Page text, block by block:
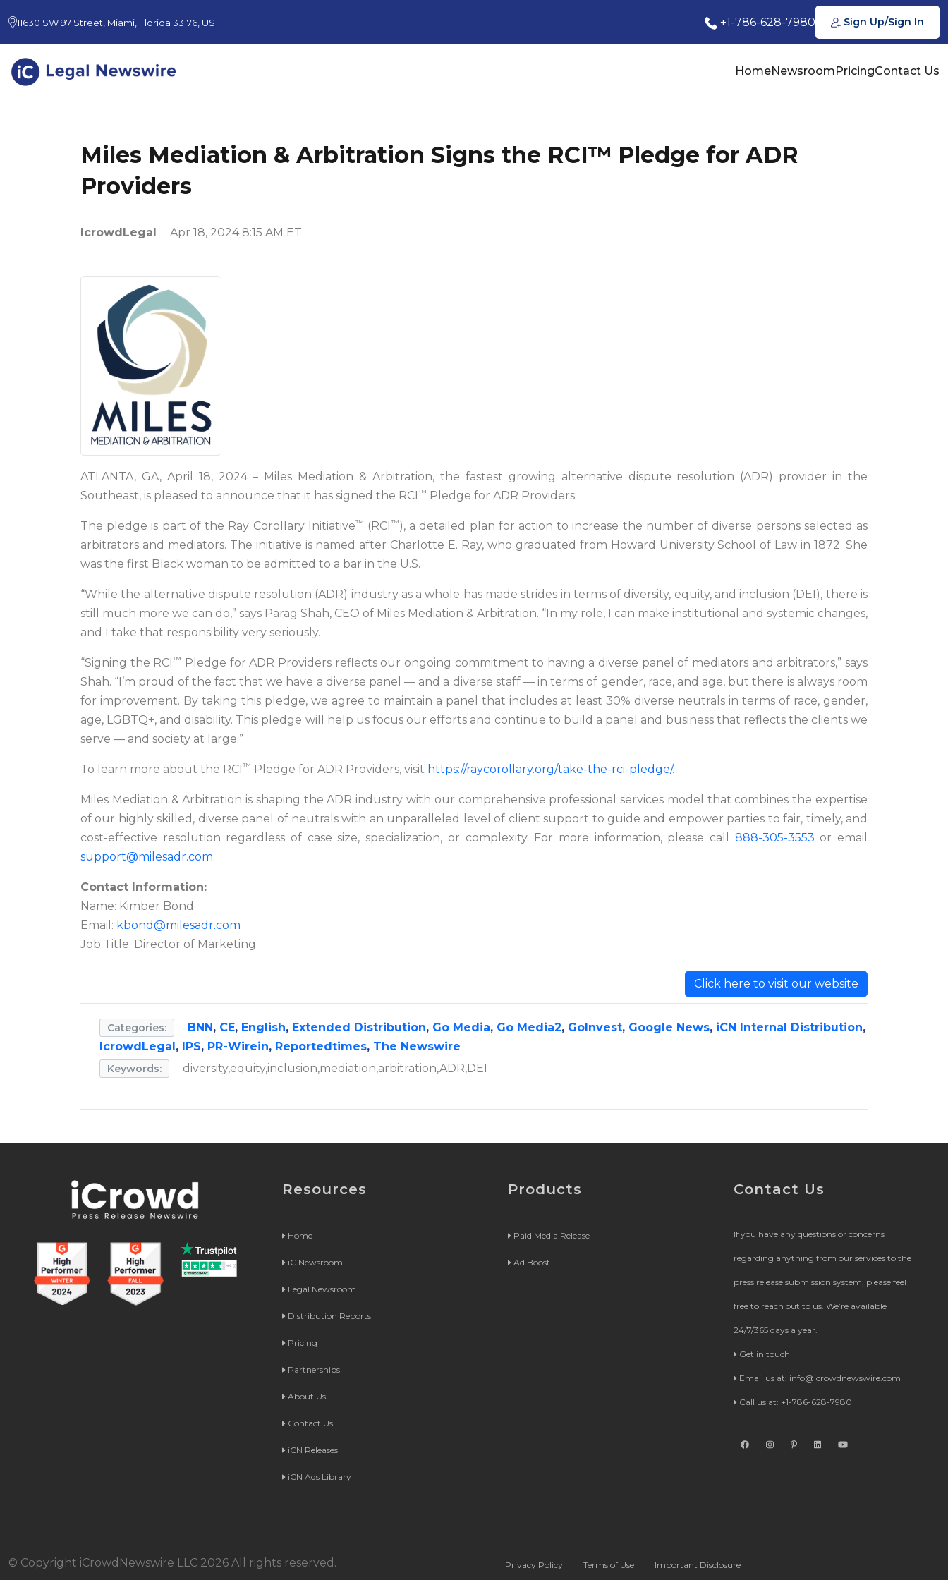
11630 SW 97 Street, Miami, Florida 33176, US +1-786-628-7980 Sign Up/Sign In
HomeNewsroomPricingContact Us
Miles Mediation & Arbitration Signs the RCI™ Pledge for ADR
Providers
IcrowdLegal Apr 18, 2024 8:15 AM ET
ATLANTA, GA, April 18, 2024 – Miles Mediation & Arbitration, the fastest growing alternative dispute resolution (ADR) provider in the
Southeast, is pleased to announce that it has signed the RCI ™ Pledge for ADR Providers.
The pledge is part of the Ray Corollary Initiative™ (RCI ™), a detailed plan for action to increase the number of diverse persons selected as
arbitrators and mediators. The initiative is named after Charlotte E. Ray, who graduated from Howard University School of Law in 1872. She
was the first Black woman to be admitted to a bar in the U.S.
“While the alternative dispute resolution (ADR) industry as a whole has made strides in terms of diversity, equity, and inclusion (DEI), there is
still much more we can do,” says Parag Shah, CEO of Miles Mediation & Arbitration. “In my role, I can make institutional and systemic changes,
and I take that responsibility very seriously.
“Signing the RCI ™ Pledge for ADR Providers reflects our ongoing commitment to having a diverse panel of mediators and arbitrators,” says
Shah. “I’m proud of the fact that we have a diverse panel — and a diverse staff — in terms of gender, race, and age, but there is always room
for improvement. By taking this pledge, we agree to maintain a panel that includes at least 30% diverse neutrals in terms of race, gender,
age, LGBTQ+, and disability. This pledge will help us focus our efforts and continue to build a panel and business that reflects the clients we
serve — and society at large.”
To learn more about the RCI ™ Pledge for ADR Providers, visit https://raycorollary.org/take-the-rci-pledge/.
Miles Mediation & Arbitration is shaping the ADR industry with our comprehensive professional services model that combines the expertise
of our highly skilled, diverse panel of neutrals with an unparalleled level of client support to guide and empower parties to fair, timely, and
cost-effective resolution regardless of case size, specialization, or complexity. For more information, please call 888-305-3553 or email
support@milesadr.com.
Contact Information:
Name: Kimber Bond
Email: kbond@milesadr.com
Job Title: Director of Marketing
Click here to visit our website
Categories: BNN , CE, English, Extended Distribution, Go Media, Go Media2, GoInvest, Google News, iCN Internal Distribution,
IcrowdLegal , IPS, PR-Wirein, Reportedtimes, The Newswire
Keywords: diversity,equity,inclusion,mediation,arbitration,ADR,DEI
Resources
Home
iC Newsroom
Legal Newsroom
Distribution Reports
Pricing
Partnerships
About Us
Contact Us
iCN Releases
iCN Ads Library
Products
Paid Media Release
Ad Boost
Contact Us
If you have any questions or concerns
regarding anything from our services to the
press release submission system, please feel
free to reach out to us. We’re available
24/7/365 days a year.
Get in touch
Email us at: info@icrowdnewswire.com
Call us at: +1-786-628-7980
© Copyright iCrowdNewswire LLC 2026 All rights reserved. Privacy Policy Terms of Use Important Disclosure